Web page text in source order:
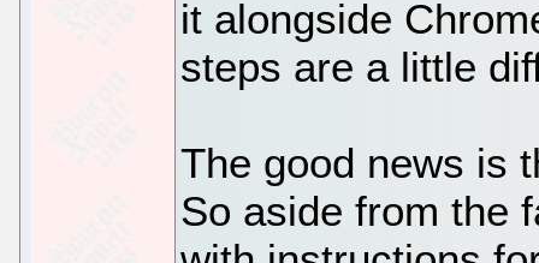
it alongside
steps are a little
The good news is
So aside from the